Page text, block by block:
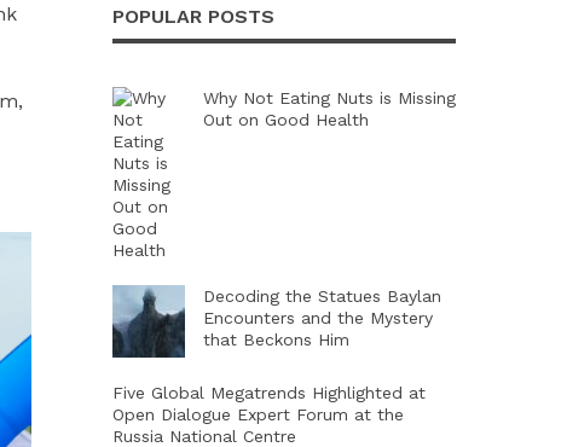
POPULAR POSTS
Why Not Eating Nuts is Missing
Out on Good Health
Decoding the Statues Baylan
Encounters and the Mystery
that Beckons Him
Five Global Megatrends Highlighted at
Open Dialogue Expert Forum at the
Russia National Centre